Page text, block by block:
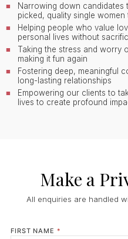
Narrowing down candidates
picked, quality single
Helping people who value
personal lives without
Taking the stress and worry
making it fun again
Fostering deep, meaningful
long-lasting relationships
Empowering our clients to
lives to create profound
Make a
All enquiries are handled